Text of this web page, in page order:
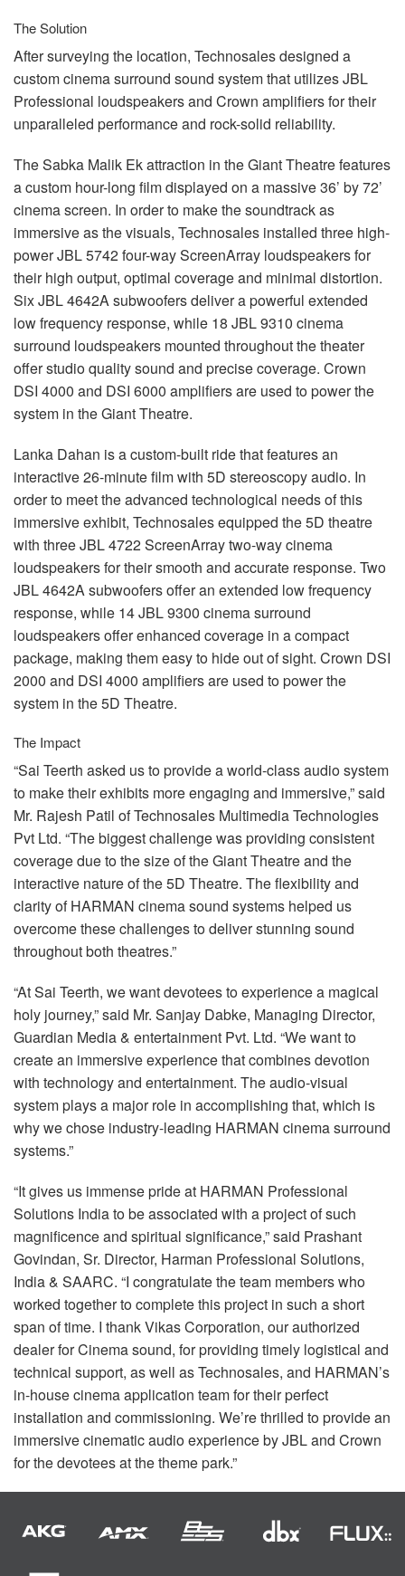
The Solution
After surveying the location, Technosales designed a
custom cinema surround sound system that utilizesJBL
Professional loudspeakers and Crown amplifiers for their
unparalleled performance and rock-solid reliability.
The Sabka Malik Ek attraction in the Giant Theatre features
a custom hour-long film displayed on a massive 36’ by 72’
cinema screen. In order to make the soundtrack as
immersive as the visuals, Technosales installed three high-
powerJBL5742 four-way ScreenArray loudspeakers for
their high output, optimal coverage and minimal distortion.
SixJBL4642A subwoofers deliver a powerful extended
low frequency response, while 18 JBL9310 cinema
surround loudspeakers mounted throughout the theater
offer studio quality sound and precise coverage. Crown
DSI 4000 and DSI 6000 amplifiers are used to power the
system in the Giant Theatre.
Lanka Dahan is a custom-built ride that features an
interactive 26-minute film with 5D stereoscopy audio. In
order to meet the advanced technological needs of this
immersive exhibit, Technosales equipped the 5D theatre
with threeJBL4722 ScreenArray two-way cinema
loudspeakers for their smooth and accurate response. Two
JBL4642A subwoofers offer an extended low frequency
response, while 14JBL9300 cinema surround
loudspeakers offer enhanced coverage in a compact
package, making them easy to hide out of sight. Crown DSI
2000 and DSI 4000 amplifiers are used to power the
system in the 5D Theatre.
The Impact
“Sai Teerth asked us to provide a world-class audio system
to make their exhibits more engaging and immersive,” said
Mr. Rajesh Patil of Technosales Multimedia Technologies
Pvt Ltd. “The biggest challenge was providing consistent
coverage due to the size of the Giant Theatre and the
interactive nature of the 5D Theatre. The flexibility and
clarity ofHARMAN cinema sound systems helped us
overcome these challenges to deliver stunning sound
throughout both theatres.”
“At Sai Teerth, we want devotees to experience a magical
holy journey,” said Mr. Sanjay Dabke, Managing Director,
Guardian Media & entertainment Pvt. Ltd. “We want to
create an immersive experience that combines devotion
with technology and entertainment. The audio-visual
system plays a major role in accomplishing that, which is
why we chose industry-leading HARMAN cinema surround
systems.”
“It gives us immense pride at HARMAN Professional
Solutions India to be associated with a project of such
magnificence and spiritual significance,” said Prashant
Govindan, Sr. Director, Harman Professional Solutions,
India & SAARC. “I congratulate the team members who
worked together to complete this project in such a short
span of time. I thank Vikas Corporation, our authorized
dealer for Cinema sound, for providing timely logistical and
technical support, as well as Technosales, and HARMAN’s
in-house cinema application team for their perfect
installation and commissioning. We’re thrilled to provide an
immersive cinematic audio experience byJBLand Crown
for the devotees at the theme park.”